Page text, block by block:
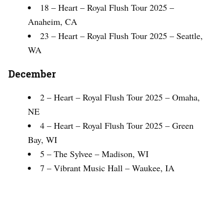
18 – Heart – Royal Flush Tour 2025 –
Anaheim, CA
23 – Heart – Royal Flush Tour 2025 – Seattle,
WA
December
2 – Heart – Royal Flush Tour 2025 – Omaha,
NE
4 – Heart – Royal Flush Tour 2025 – Green
Bay, WI
5 – The Sylvee – Madison, WI
7 – Vibrant Music Hall – Waukee, IA